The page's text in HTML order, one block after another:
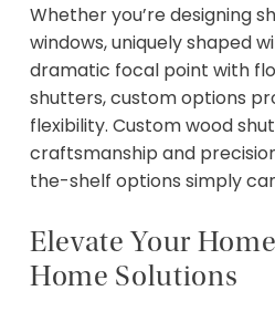
Whether you’re designing
windows, uniquely shaped
dramatic focal point with
shutters, custom options
flexibility. Custom wood
craftsmanship and
the-shelf options simply
Elevate Your
Home Solutions